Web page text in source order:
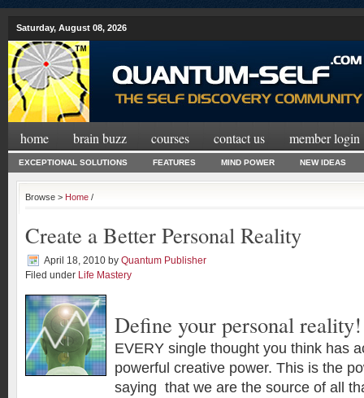
Saturday, August 08, 2026
home brain buzz courses contact us member login
EXCEPTIONAL SOLUTIONS FEATURES MIND POWER NEW IDEAS
Browse > Home /
Create a Better Personal Reality
April 18, 2010 by Quantum Publisher
Filed under Life Mastery
Define your personal reality!
EVERY single thought you think has
powerful creative power. This is the
saying that we are the source of all